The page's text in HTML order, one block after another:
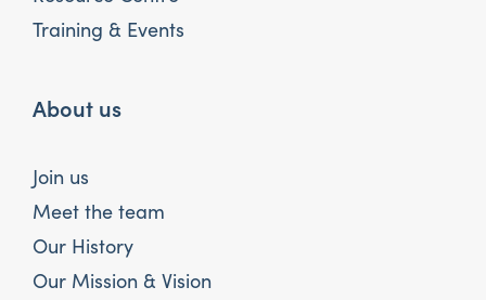
Training & Events
About us
Join us
Meet the team
Our History
Our Mission & Vision